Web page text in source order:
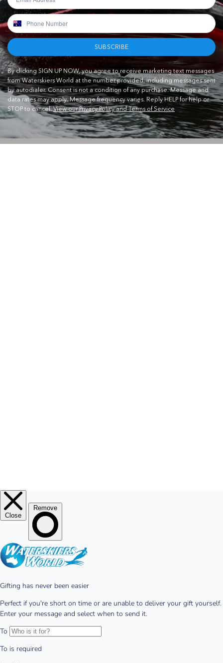
SUBSCRIBE
By clicking SIGN UP NOW, you agree to receive marketing text messages
from Waterskiers World at the number provided, including messages sent
by autodialer. Consent is not a condition of any purchase. Message and
data rates may apply. Message frequency varies. Reply HELP for help or
STOP to cancel.View our Privacy Policy and Terms of Service